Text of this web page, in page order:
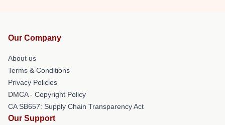
Our Company
About us
Terms & Conditions
Privacy Policies
DMCA - Copyright Policy
CA SB657: Supply Chain Transparency Act
Our Support